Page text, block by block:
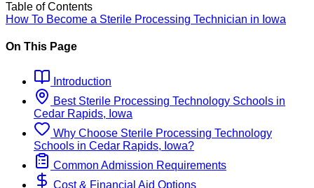
Table of Contents
How To Become a Sterile Processing Technician in Iowa
On This Page
Introduction
Best Sterile Processing Technology Schools in
Cedar Rapids, Iowa
Why Choose Sterile Processing Technology
Schools in Cedar Rapids, Iowa?
Common Admission Requirements
Cost & Financial Aid Options